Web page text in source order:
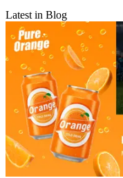
Latest in Blog